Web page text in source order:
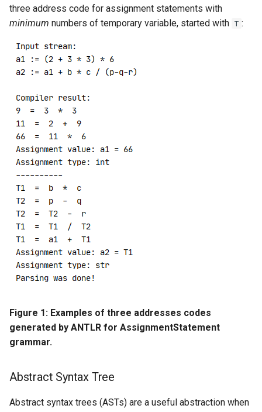
three address code for assignment statements with
minimum numbers of temporary variable, started with T :
Figure 1: Examples of three addresses codes
generated by ANTLR for AssignmentStatement
grammar.
Abstract Syntax Tree
Abstract syntax trees (ASTs) are a useful abstraction when